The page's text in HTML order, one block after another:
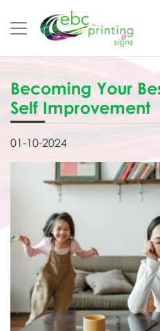
Becoming Your
Self Improvement
01-10-2024